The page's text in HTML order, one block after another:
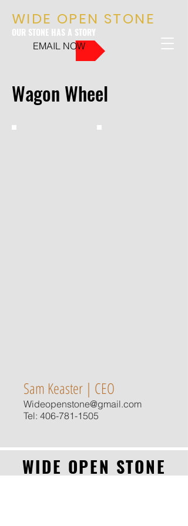
WIDE OPEN STONE
EMAIL NOW
OUR STONE HAS A STORY
Wagon Wheel
Sam Keaster | CEO
Wideopenstone@gmail.com
Tel: 406-781-1505
WIDE OPEN STONE